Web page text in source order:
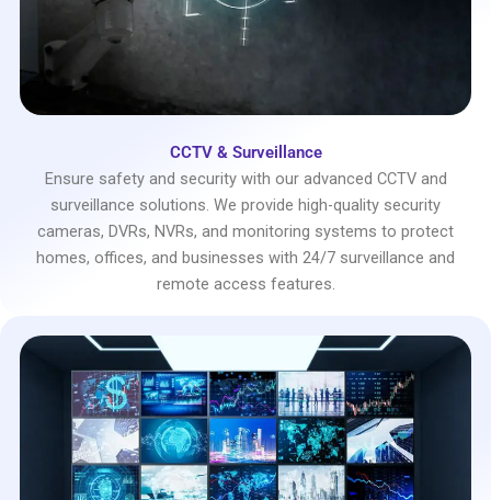
CCTV & Surveillance
Ensure safety and security with our advanced CCTV and
surveillance solutions. We provide high-quality security
cameras, DVRs, NVRs, and monitoring systems to protect
homes, offices, and businesses with 24/7 surveillance and
remote access features.